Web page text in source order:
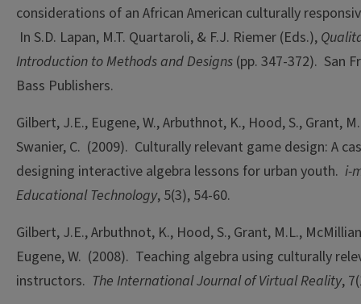
considerations of an African American culturally
In S.D. Lapan, M.T. Quartaroli, & F.J. Riemer (Eds.),
Introduction to Methods and Designs (pp. 347-372). San
Bass Publishers.
Gilbert, J.E., Eugene, W., Arbuthnot, K., Hood, S., Grant,
Swanier, C. (2009). Culturally relevant game design: A
designing interactive algebra lessons for urban youth. i-
Educational Technology, 5(3), 54-60.
Gilbert, J.E., Arbuthnot, K., Hood, S., Grant, M.L.,
Eugene, W. (2008). Teaching algebra using culturally
instructors. The International Journal of Virtual Reality,